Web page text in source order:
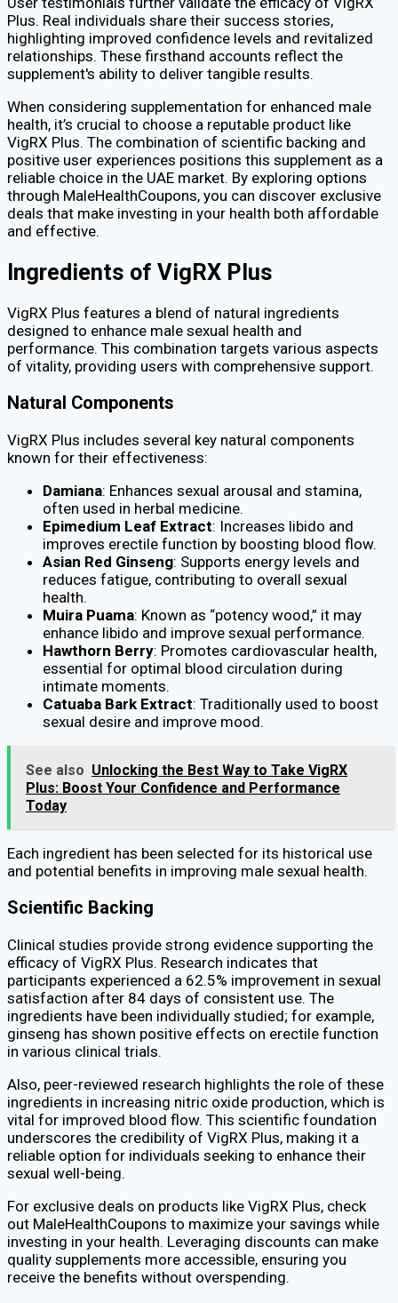
Plus. Real individuals share their success stories,
highlighting improved confidence levels and revitalized
relationships. These firsthand accounts reflect the
supplement's ability to deliver tangible results.
When considering supplementation for enhanced male
health, it’s crucial to choose a reputable product like
VigRX Plus. The combination of scientific backing and
positive user experiences positions this supplement as a
reliable choice in the UAE market. By exploring options
through MaleHealthCoupons, you can discover exclusive
deals that make investing in your health both affordable
and effective.
Ingredients of VigRX Plus
VigRX Plus features a blend of natural ingredients
designed to enhance male sexual health and
performance. This combination targets various aspects
of vitality, providing users with comprehensive support.
Natural Components
VigRX Plus includes several key natural components
known for their effectiveness:
Damiana: Enhances sexual arousal and stamina,
often used in herbal medicine.
Epimedium Leaf Extract: Increases libido and
improves erectile function by boosting blood flow.
Asian Red Ginseng: Supports energy levels and
reduces fatigue, contributing to overall sexual
health.
Muira Puama: Known as “potency wood,” it may
enhance libido and improve sexual performance.
Hawthorn Berry: Promotes cardiovascular health,
essential for optimal blood circulation during
intimate moments.
Catuaba Bark Extract: Traditionally used to boost
sexual desire and improve mood.
See also Unlocking the Best Way to Take VigRX
Plus: Boost Your Confidence and Performance
Today
Each ingredient has been selected for its historical use
and potential benefits in improving male sexual health.
Scientific Backing
Clinical studies provide strong evidence supporting the
efficacy of VigRX Plus. Research indicates that
participants experienced a 62.5% improvement in sexual
satisfaction after 84 days of consistent use. The
ingredients have been individually studied; for example,
ginseng has shown positive effects on erectile function
in various clinical trials.
Also, peer-reviewed research highlights the role of these
ingredients in increasing nitric oxide production, which is
vital for improved blood flow. This scientific foundation
underscores the credibility of VigRX Plus, making it a
reliable option for individuals seeking to enhance their
sexual well-being.
For exclusive deals on products like VigRX Plus, check
out MaleHealthCoupons to maximize your savings while
investing in your health. Leveraging discounts can make
quality supplements more accessible, ensuring you
receive the benefits without overspending.